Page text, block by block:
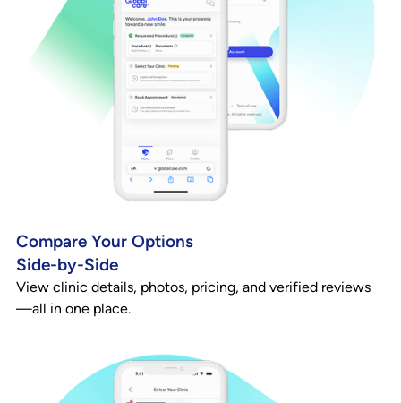
Compare Your Options
Side-by-Side
View clinic details, photos, pricing, and verified reviews
—all in one place.